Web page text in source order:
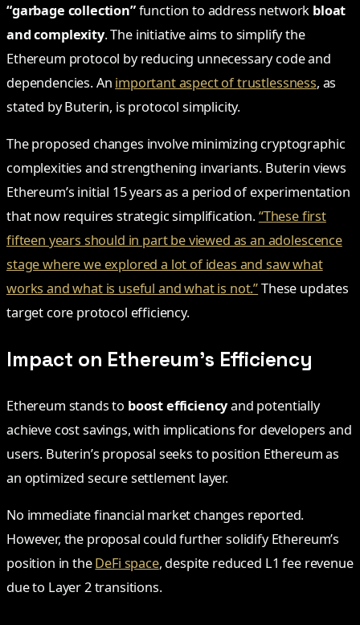
“garbage collection”function to address network bloat
and complexity. The initiative aims to simplify the
Ethereum protocol by reducing unnecessary code and
dependencies. An important aspect of trustlessness, as
stated by Buterin, is protocol simplicity.
The proposed changes involve minimizing cryptographic
complexities and strengthening invariants. Buterin views
Ethereum’s initial 15 years as a period of experimentation
that now requires strategic simplification.“These first
fifteen years should in part be viewed as an adolescence
stage where we explored a lot of ideas and saw what
works and what is useful and what is not.”These updates
target core protocol efficiency.
Impact on Ethereum’s Efficiency
Ethereum stands to boost efficiencyand potentially
achieve cost savings, with implications for developers and
users. Buterin’s proposal seeks to position Ethereum as
an optimized secure settlement layer.
No immediate financial market changes reported.
However, the proposal could further solidify Ethereum’s
position in theDeFi space, despite reduced L1 fee revenue
due to Layer 2 transitions.